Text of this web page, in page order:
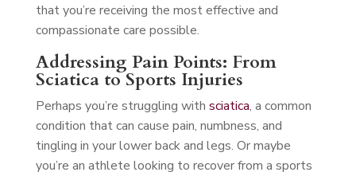
that you’re receiving the most effective and
compassionate care possible.
Addressing Pain Points: From
Sciatica to Sports Injuries
Perhaps you’re struggling with sciatica, a common
condition that can cause pain, numbness, and
tingling in your lower back and legs. Or maybe
you’re an athlete looking to recover from a sports